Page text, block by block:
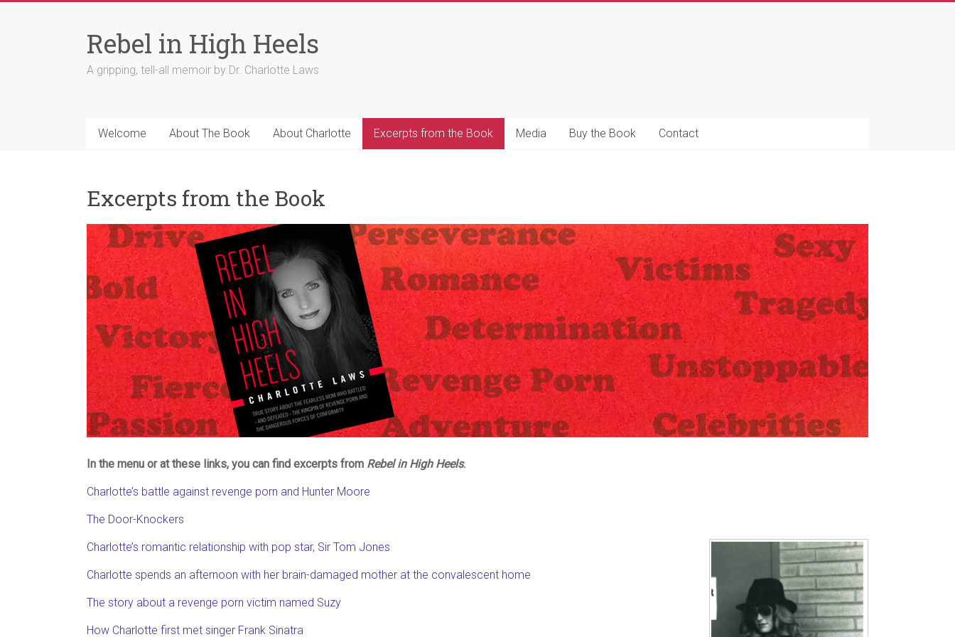
Rebel in High Heels
A gripping, tell-all memoir by Dr. Charlotte Laws
Welcome About The Book About Charlotte Excerpts from the Book Media Buy the Book Contact
Excerpts from the Book
In the menu or at these links, you can find excerpts from Rebel in High Heels.
Charlotte’s battle against revenge porn and Hunter Moore
The Door-Knockers
Charlotte’s romantic relationship with pop star, Sir Tom Jones
Charlotte spends an afternoon with her brain-damaged mother at the convalescent home
The story about a revenge porn victim named Suzy
How Charlotte first met singer Frank Sinatra